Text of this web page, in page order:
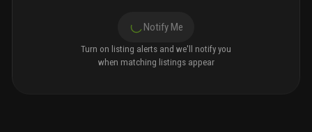
Notify Me
Turn on listing alerts and we'll notify you
when matching listings appear